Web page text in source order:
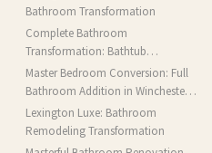
Bathroom Transformation
Complete Bathroom
Transformation: Bathtub
Installation and More in Brookline,
MA
Master Bedroom Conversion: Full
Bathroom Addition in Winchester,
MA
Lexington Luxe: Bathroom
Remodeling Transformation